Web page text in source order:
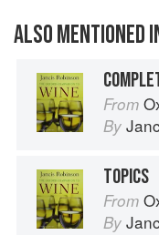
ALSO MENTIONED
From
By
TOPICS
From
By